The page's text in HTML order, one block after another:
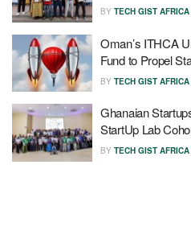
BY TECH GIST AFRICA
Oman’s ITHCA
Fund to Propel
BY TECH GIST AFRICA
Ghanaian
StartUp Lab
BY TECH GIST AFRICA